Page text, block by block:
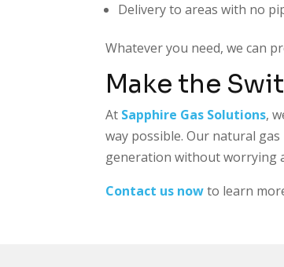
Delivery to areas with no
Whatever you need, we can
Make the
At Sapphire Gas Solutions,
way possible. Our natural
generation without worrying
Contact us nowto learn